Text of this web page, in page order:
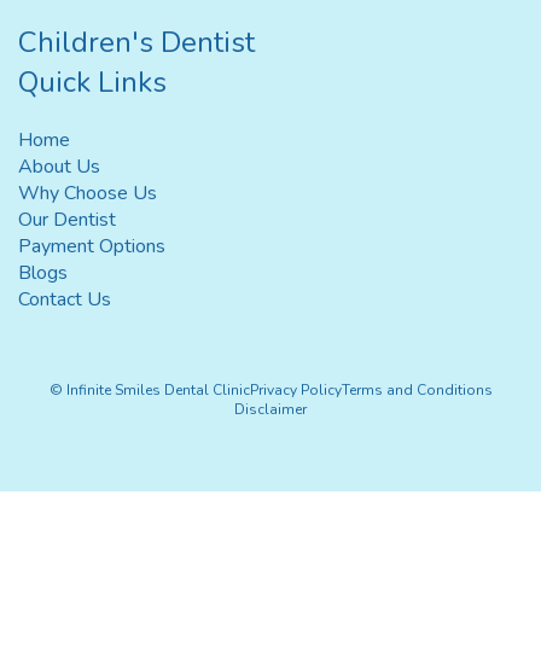
Children's Dentist
Quick Links
Home
About Us
Why Choose Us
Our Dentist
Payment Options
Blogs
Contact Us
© Infinite Smiles Dental ClinicPrivacy PolicyTerms and Conditions
Disclaimer